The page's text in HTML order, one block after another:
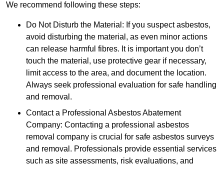
We recommend following these steps:
Do Not Disturb the Material: If you suspect asbestos,
avoid disturbing the material, as even minor actions
can release harmful fibres. It is important you don’t
touch the material, use protective gear if necessary,
limit access to the area, and document the location.
Always seek professional evaluation for safe handling
and removal.
Contact a Professional Asbestos Abatement
Company: Contacting a professional asbestos
removal company is crucial for safe asbestos surveys
and removal. Professionals provide essential services
such as site assessments, risk evaluations, and